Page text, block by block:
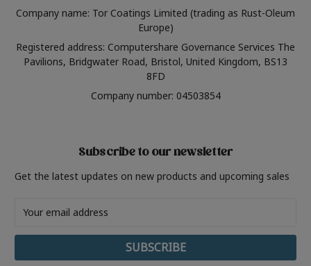
Company name: Tor Coatings Limited (trading as Rust-Oleum
Europe)
Registered address: Computershare Governance Services The
Pavilions, Bridgwater Road, Bristol, United Kingdom, BS13
8FD
Company number: 04503854
Subscribe to our newsletter
Get the latest updates on new products and upcoming sales
Address